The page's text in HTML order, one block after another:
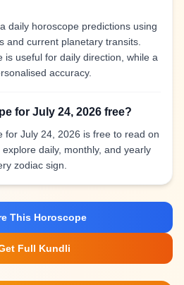
daily horoscope predictions using
and current planetary transits.
is useful for daily direction, while a
accuracy.
for July 24, 2026 free?
for July 24, 2026 is free to read on
daily, monthly, and yearly
zodiac sign.
This Horoscope
Full Kundli